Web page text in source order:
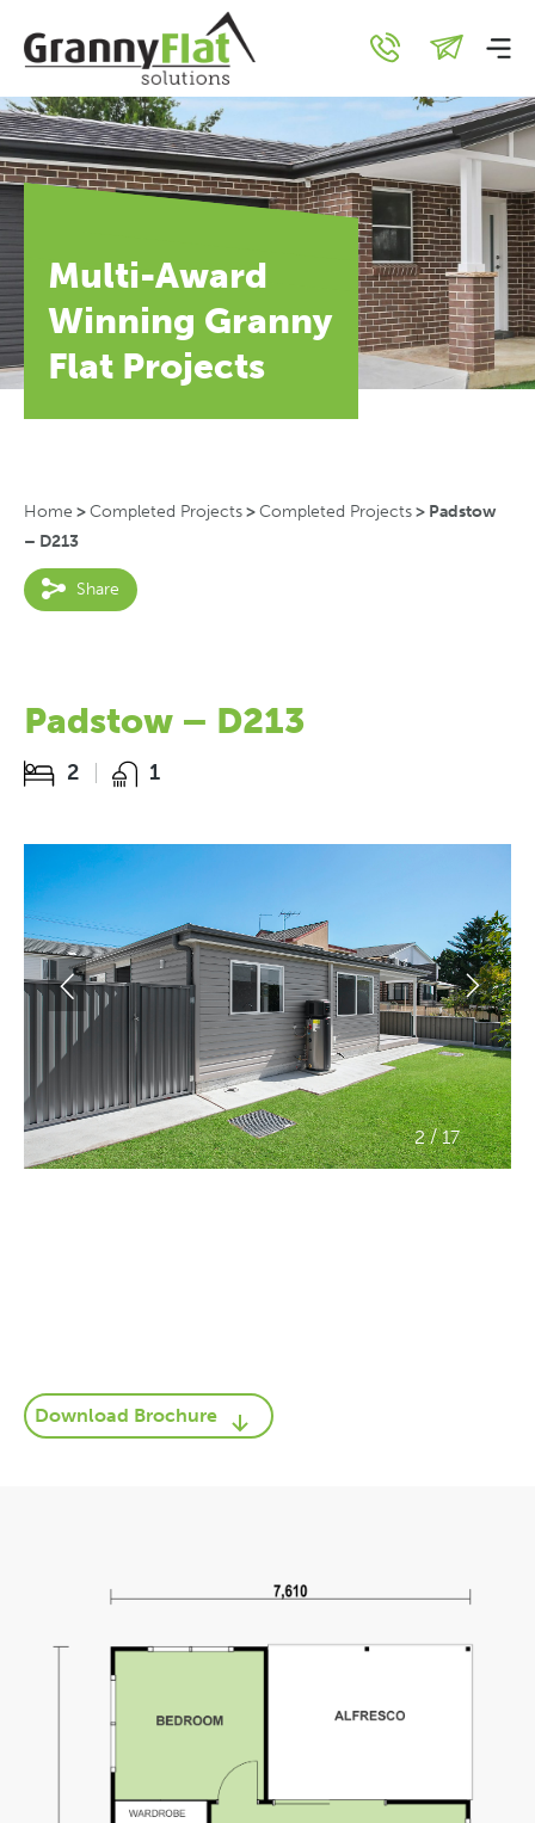
Multi-Award
Winning Granny
Flat Projects
Home >Completed Projects>Completed Projects> Padstow
– D213
Share
Padstow – D213
2 1
2/17
Download Brochure